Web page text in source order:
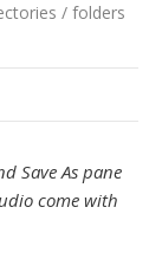
/ folders
Save As pane
come with